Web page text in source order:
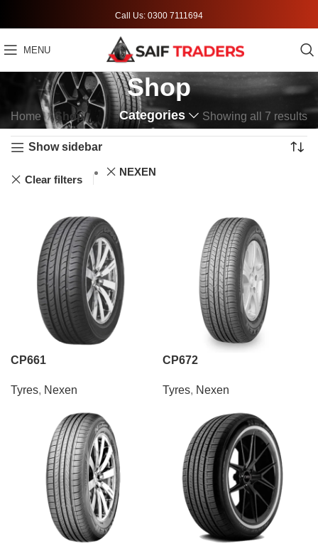
Call Us: 0300 7111694
MENU
Shop
Categories
Home Shop Showing all 7 results
Show sidebar
Clear filters
NEXEN
CP661
Tyres, Nexen
CP672
Tyres, Nexen